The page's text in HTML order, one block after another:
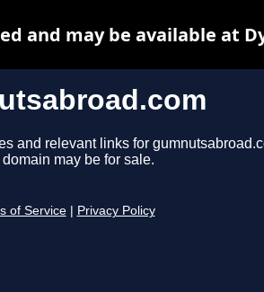
and relevant links for
may be for sale.
of Service Privacy Policy
and may be available at